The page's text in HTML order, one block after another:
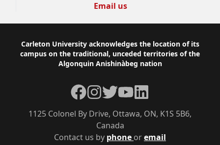
Email us
Footer
Carleton University acknowledges the location of its
campus on the traditional, unceded territories of the
Algonquin Anishinàbeg nation
Contact us by phone oremail
1125 Colonel By Drive, Ottawa, ON, K1S 5B6,
Canada
Facebook
Instagram
TwitterYouTubeLinkedIn